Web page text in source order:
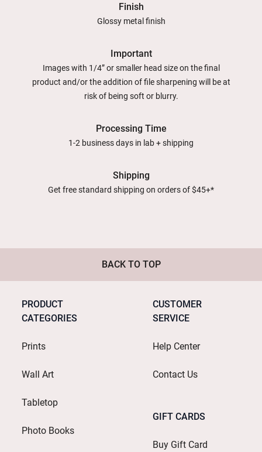
Finish
Glossy metal finish
Important
Images with 1/4” or smaller head size on the final
product and/or the addition of file sharpening will be at
risk of being soft or blurry.
Processing Time
1-2 business days in lab + shipping
Shipping
Get free standard shipping on orders of $45+*
BACK TO TOP
PRODUCT
CATEGORIES
Prints
Wall Art
Tabletop
Photo Books
CUSTOMER
SERVICE
Help Center
Contact Us
GIFT CARDS
Buy Gift Card